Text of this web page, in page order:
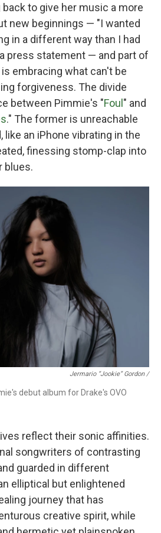
to give her music a more
new beginnings — "I wanted
in a different way than I had
press statement — and part of
embracing what can't be
forgiveness. The divide
between Pimmie's "Foul" and
." The former is unreachable
like an iPhone vibrating in the
finessing stomp-clap into
blues.
Jermario “Jookie” Gordon /
debut album for Drake's OVO
reflect their sonic affinities.
songwriters of contrasting
guarded in different
elliptical but enlightened
journey that has
creative spirit, while